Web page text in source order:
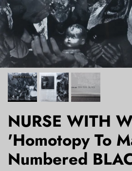
NURSE WITH
'Homotopy To
Numbered